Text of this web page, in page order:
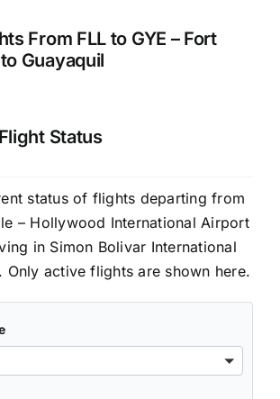
From FLL to GYE – Fort
Guayaquil
Status
status of flights departing from
– Hollywood International Airport
in Simon Bolivar International
Only active flights are shown here.